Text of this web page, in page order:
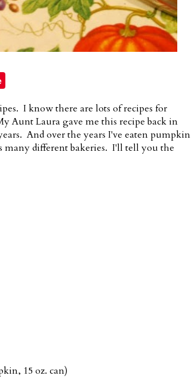
I know there are lots of recipes for
Aunt Laura gave me this recipe back in
And over the years I've eaten pumpkin
many different bakeries. I'll tell you the
15 oz. can)